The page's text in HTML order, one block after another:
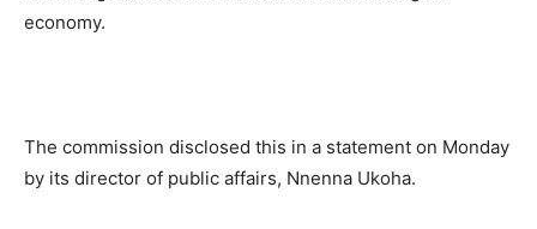
economy.
The commission disclosed this in a statement on Monday
by its director of public affairs, Nnenna Ukoha.